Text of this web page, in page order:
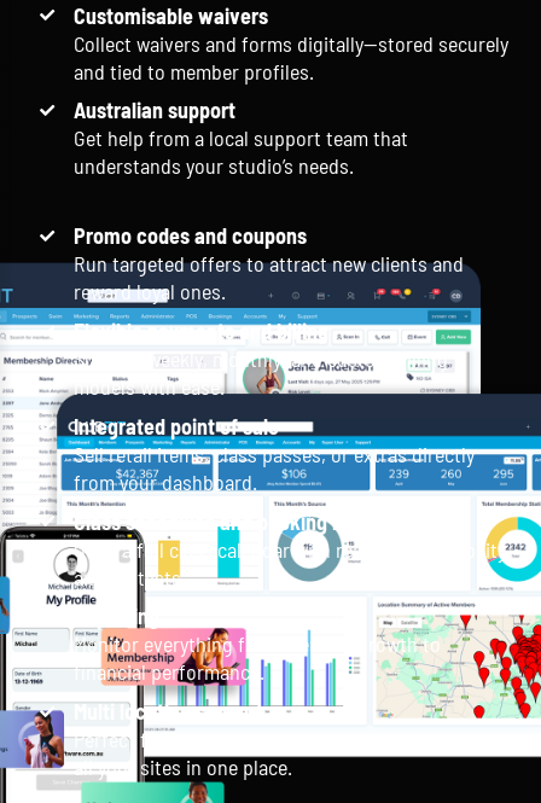
Customisable waivers
Collect waivers and forms digitally—stored securely
and tied to member profiles.
Australian support
Get help from a local support team that
understands your studio’s needs.
Promo codes and coupons
Run targeted offers to attract new clients and
reward loyal ones.
Flexible payments and billing
Support weekly, monthly, and custom billing
models with ease.
Integrated point of sale
Sell retail items, class passes, or extras directly
from your dashboard.
Class schedules and booking management
Offer a full class calendar with real-time availability
and waitlists.
Reporting
Monitor everything from member growth to
financial performance.
Multi location support
Perfect for franchises or growing studios manage
all your sites in one place.